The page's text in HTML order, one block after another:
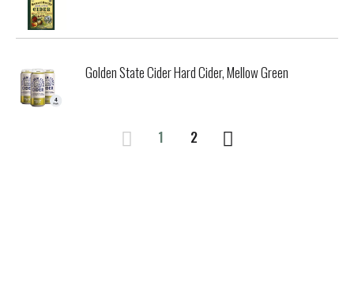
Golden State Cider Hard Cider, Mellow Green
1 2